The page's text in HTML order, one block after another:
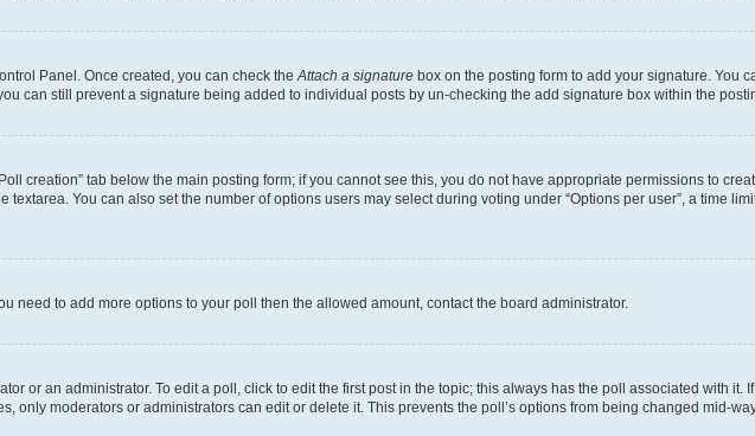
Panel. Once created, you can check the Attach a signature box on the posting form to add your signature. You
can still prevent a signature being added to individual posts by un-checking the add signature box within the
creation” tab below the main posting form; if you cannot see this, you do not have appropriate permissions to
You can also set the number of options users may select during voting under “Options per user”, a time
need to add more options to your poll then the allowed amount, contact the board administrator.
or an administrator. To edit a poll, click to edit the first post in the topic; this always has the poll associated with it.
only moderators or administrators can edit or delete it. This prevents the poll’s options from being changed mid-